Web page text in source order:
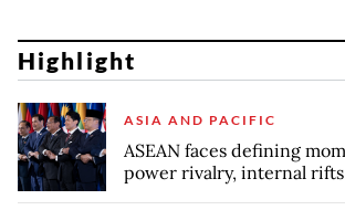
Highlight
ASIA AND PACIFIC
ASEAN faces defining
power rivalry, internal rifts